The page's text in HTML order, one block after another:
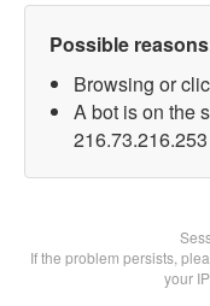
Possible
Browsing or
A bot is on the
If the problem persists,
your